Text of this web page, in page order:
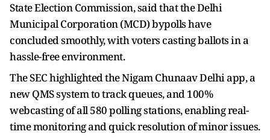
State Election Commission, said that the Delhi
Municipal Corporation (MCD) bypolls have
concluded smoothly, with voters casting ballots in a
hassle-free environment.
The SEC highlighted the Nigam Chunaav Delhi app, a
new QMS system to track queues, and 100%
webcasting of all 580 polling stations, enabling real-
time monitoring and quick resolution of minor issues.